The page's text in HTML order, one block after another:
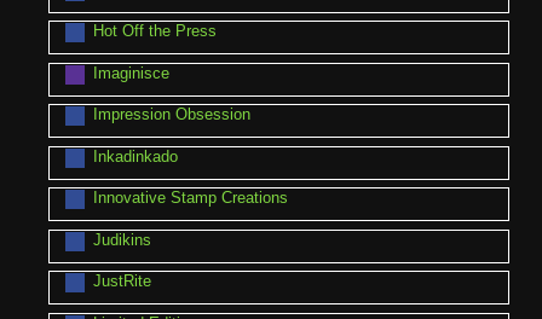
Hot Off the Press
Imaginisce
Impression Obsession
Inkadinkado
Innovative Stamp Creations
Judikins
JustRite